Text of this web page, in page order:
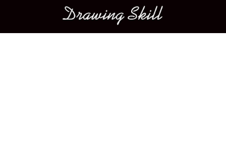
Main menu